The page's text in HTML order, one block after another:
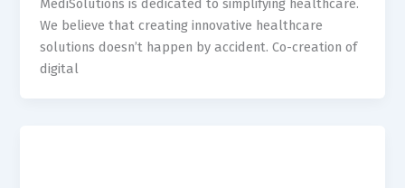
We believe that creating innovative healthcare
solutions doesn’t happen by accident. Co-creation of
digital